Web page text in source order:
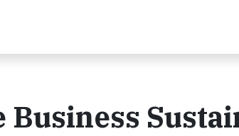
Business